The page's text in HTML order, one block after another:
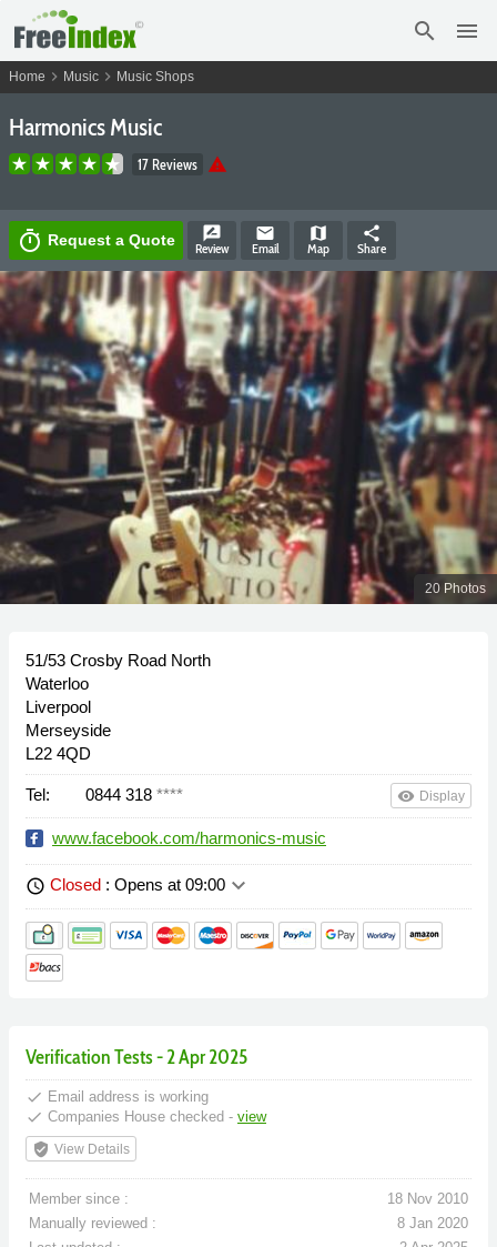
search menu
Home chevron_right Music chevron_right Music Shops
Harmonics Music
17 Reviews warning
timer Request a Quote rate_review
Review
email
Email
map
Map
share
Share
20 Photos
51/53 Crosby Road North
Waterloo
Liverpool
Merseyside
L22 4QD
Tel: 0844 318 **** remove_red_eye Display
www.facebook.com/harmonics-music
schedule Closed : Opens at 09:00 keyboard_arrow_down
Verification Tests - 2 Apr 2025
done Email address is working
done Companies House checked - view
verified_user View Details
Member since :
18 Nov 2010
Manually reviewed :
8 Jan 2020